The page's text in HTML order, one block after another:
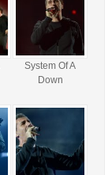
System Of A
Down